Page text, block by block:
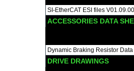
SI-EtherCAT ESI files
ACCESSORIES DATA
Dynamic Braking Resistor
DRIVE DRAWINGS